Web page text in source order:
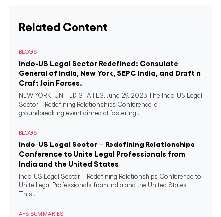
Related Content
BLOGS
Indo-US Legal Sector Redefined: Consulate
General of India, New York, SEPC India, and Draft n
Craft Join Forces.
NEW YORK, UNITED STATES, June 29, 2023-The Indo-US Legal
Sector – Redefining Relationships Conference, a
groundbreaking event aimed at fostering...
BLOGS
Indo-US Legal Sector – Redefining Relationships
Conference to Unite Legal Professionals from
India and the United States
Indo-US Legal Sector – Redefining Relationships Conference to
Unite Legal Professionals from India and the United States
This...
APS SUMMARIES